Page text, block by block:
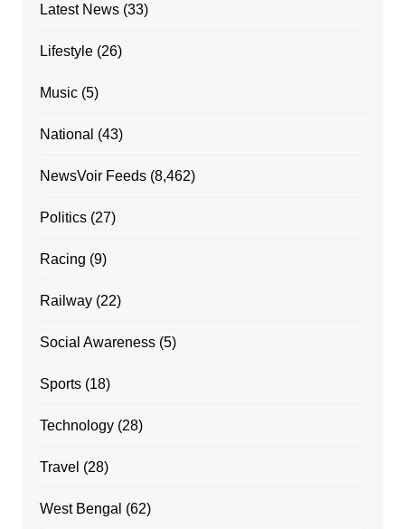
Latest News(33)
Lifestyle(26)
Music(5)
National (43)
NewsVoir Feeds(8,462)
Politics(27)
Racing (9)
Railway(22)
Social Awareness(5)
Sports(18)
Technology(28)
Travel (28)
West Bengal (62)